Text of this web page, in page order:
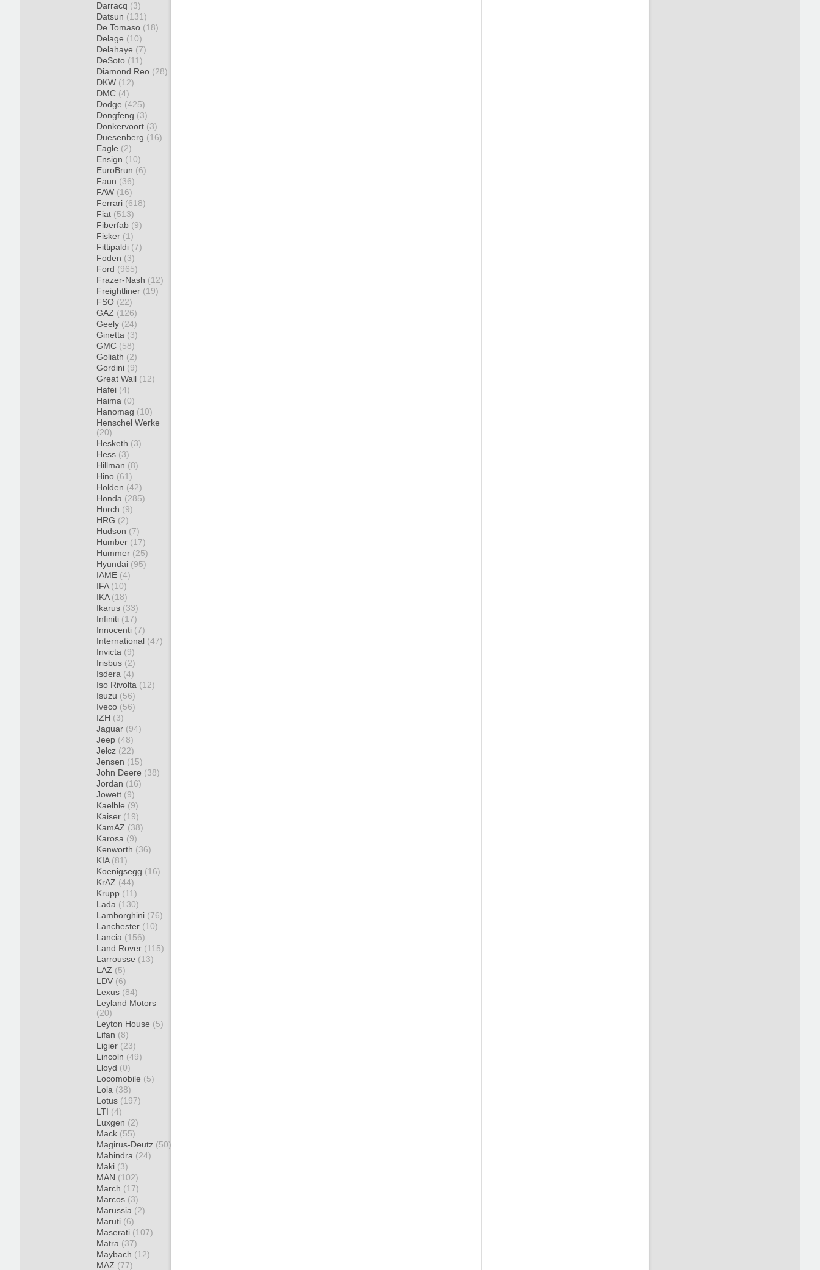
Darracq (3)
Datsun (131)
De Tomaso (18)
Delage (10)
Delahaye (7)
DeSoto (11)
Diamond Reo (28)
DKW (12)
DMC (4)
Dodge (425)
Dongfeng (3)
Donkervoort (3)
Duesenberg (16)
Eagle (2)
Ensign (10)
EuroBrun (6)
Faun (36)
FAW (16)
Ferrari (618)
Fiat (513)
Fiberfab (9)
Fisker (1)
Fittipaldi (7)
Foden (3)
Ford (965)
Frazer-Nash (12)
Freightliner (19)
FSO (22)
GAZ (126)
Geely (24)
Ginetta (3)
GMC (58)
Goliath (2)
Gordini (9)
Great Wall (12)
Hafei (4)
Haima (0)
Hanomag (10)
Henschel Werke
(20)
Hesketh (3)
Hess (3)
Hillman (8)
Hino (61)
Holden (42)
Honda (285)
Horch (9)
HRG (2)
Hudson (7)
Humber (17)
Hummer (25)
Hyundai (95)
IAME (4)
IFA (10)
IKA (18)
Ikarus (33)
Infiniti (17)
Innocenti (7)
International (47)
Invicta (9)
Irisbus (2)
Isdera (4)
Iso Rivolta (12)
Isuzu (56)
Iveco (56)
IZH (3)
Jaguar (94)
Jeep (48)
Jelcz (22)
Jensen (15)
John Deere (38)
Jordan (16)
Jowett (9)
Kaelble (9)
Kaiser (19)
KamAZ (38)
Karosa (9)
Kenworth (36)
KIA (81)
Koenigsegg (16)
KrAZ (44)
Krupp (11)
Lada (130)
Lamborghini (76)
Lanchester (10)
Lancia (156)
Land Rover (115)
Larrousse (13)
LAZ (5)
LDV (6)
Lexus (84)
Leyland Motors
(20)
Leyton House (5)
Lifan (8)
Ligier (23)
Lincoln (49)
Lloyd (0)
Locomobile (5)
Lola (38)
Lotus (197)
LTI (4)
Luxgen (2)
Mack (55)
Magirus-Deutz (50)
Mahindra (24)
Maki (3)
MAN (102)
March (17)
Marcos (3)
Marussia (2)
Maruti (6)
Maserati (107)
Matra (37)
Maybach (12)
MAZ (77)